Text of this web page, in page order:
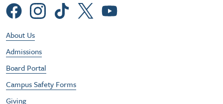
Social Menu
Footer Utility Menu
About Us
Admissions
Board Portal
Campus Safety Forms
Giving